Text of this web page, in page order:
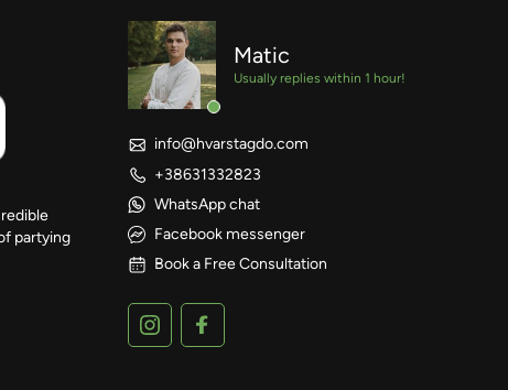
partying
Matic
Usually replies within 1 hour!
info@hvarstagdo.com
+38631332823
WhatsApp chat
Facebook messenger
Book a Free Consultation